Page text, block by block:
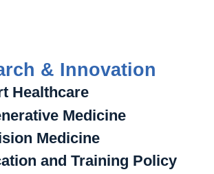
& Innovation
Healthcare
Medicine
Medicine
and Training Policy